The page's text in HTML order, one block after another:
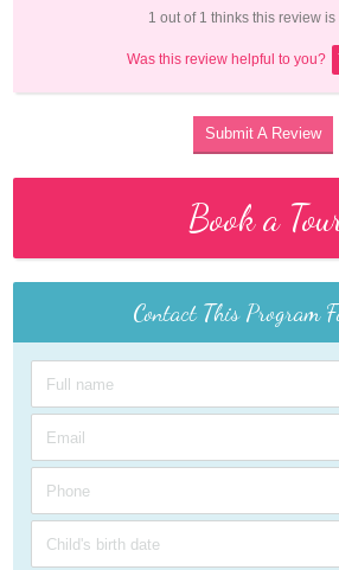
1 out of 1 thinks this review is
Was this review helpful to you?
Submit A Review
Book a
Contact This Program